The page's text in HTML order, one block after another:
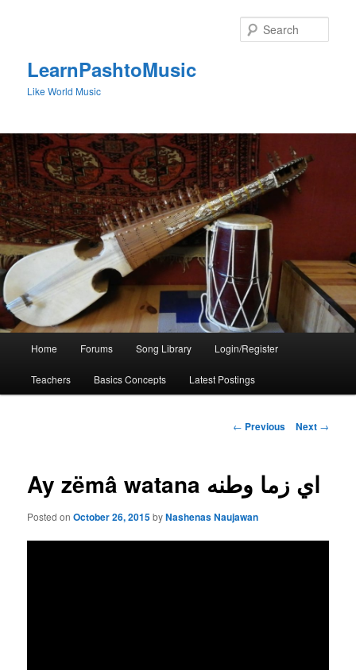
LearnPashtoMusic
Like World Music
Home Forums Song Library Login/Register
Teachers Basics Concepts Latest Postings
Post
← Previous Next →
Ay zëmâ watana اي زما وطنه
Posted onOctober 26, 2015byNashenas Naujawan